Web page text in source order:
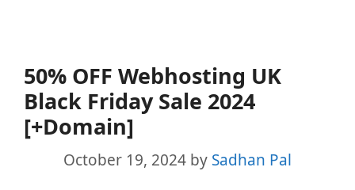
50% OFF Webhosting UK
Black Friday Sale 2024
[+Domain]
October 19, 2024 by Sadhan Pal